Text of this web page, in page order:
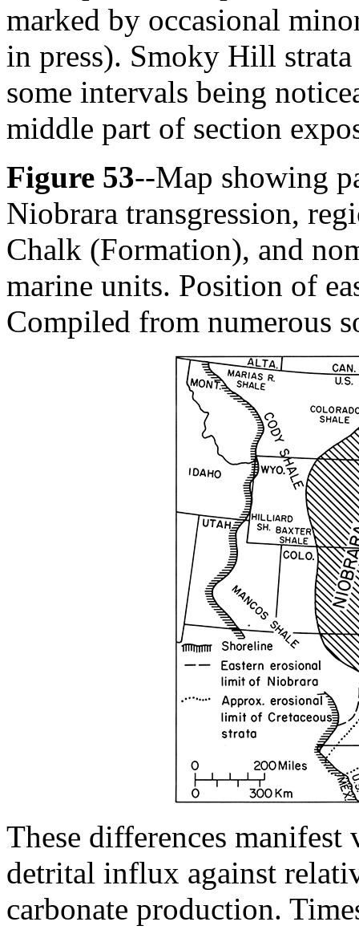
marked by occasional
in press). Smoky Hill
some intervals being
middle part of section
Figure 53--Map showing
Niobrara transgression,
Chalk (Formation), and
marine units. Position of
Compiled from numerous
These differences
detrital influx against
carbonate production.